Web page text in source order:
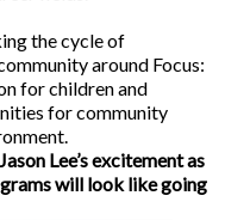
the cycle of
around Focus:
for children and
for community
Lee’s excitement as
will look like going